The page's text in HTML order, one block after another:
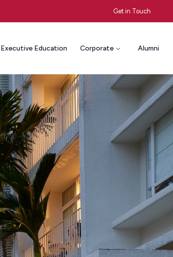
Get in Touch
Executive Education Corporate Alumni